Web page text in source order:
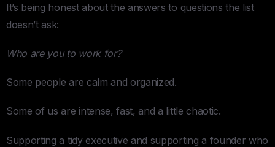
It’s being honest about the answers to questions the list
doesn’t ask:
Who are you to work for?
Some people are calm and organized.
Some of us are intense, fast, and a little chaotic.
Supporting a tidy executive and supporting a founder who